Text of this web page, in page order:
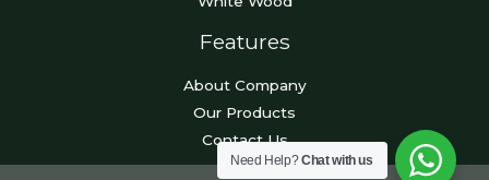
Features
About Company
Our Products
Contact Us
Need Help?Chat with us